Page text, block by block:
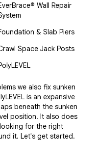
Wall Repair
& Slab Piers
Space Jack Posts
we also fix sunken
is an expansive
beneath the sunken
position. It also does
for the right
it. Let's get started.